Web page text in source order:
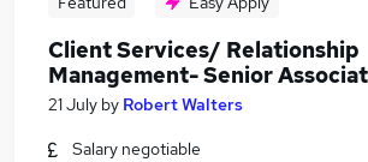
Client Services/ Relationship
Management- Senior
21 July by Robert Walters
Salary negotiable